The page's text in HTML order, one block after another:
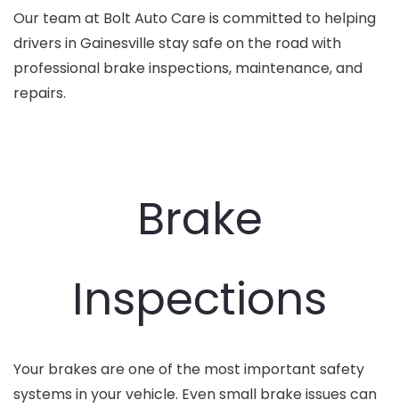
Our team at Bolt Auto Care is committed to helping
drivers in Gainesville stay safe on the road with
professional brake inspections, maintenance, and
repairs.
Brake
Inspections
Your brakes are one of the most important safety
systems in your vehicle. Even small brake issues can